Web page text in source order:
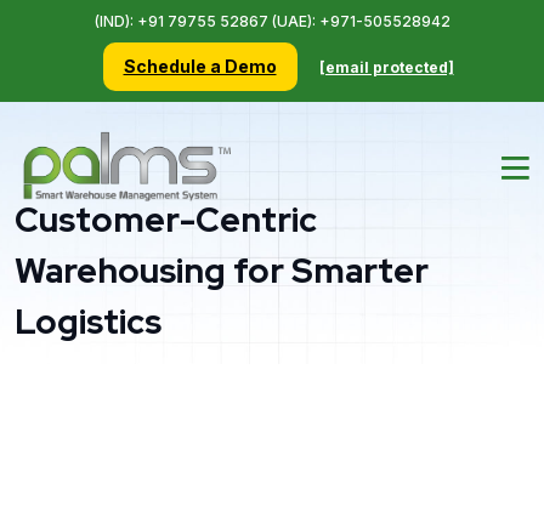
(IND): +91 79755 52867 (UAE): +971-505528942
Schedule a Demo [email protected]
Customer-Centric
Warehousing for Smarter
Logistics